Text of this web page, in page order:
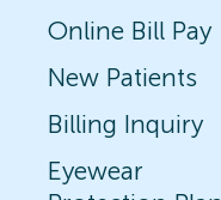
Online Bill Pay
New Patients
Billing Inquiry
Eyewear